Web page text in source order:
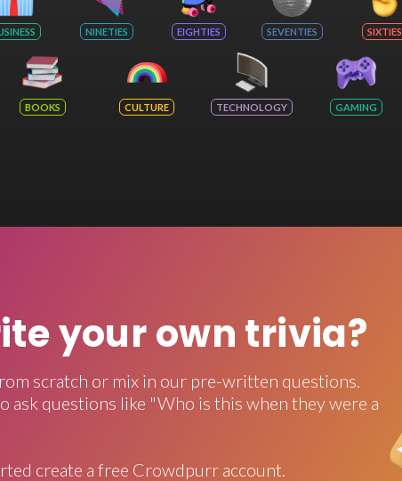
NINETIES EIGHTIES SEVENTIES SIXTIES
BOOKS CULTURE TECHNOLOGY GAMING
your own trivia?
scratch or mix in our pre-written questions.
ask questions like "Who is this when they were a
create a free Crowdpurr account.